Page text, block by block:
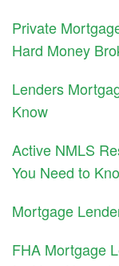
Private
Hard Money
Lenders
Know
Active NMLS
You Need to
Mortgage
FHA Mortgage